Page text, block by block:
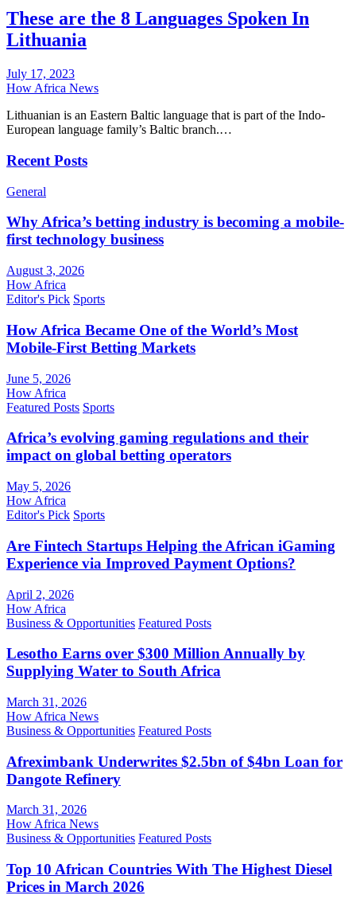
These are the 8 Languages Spoken In
Lithuania
July 17, 2023
How Africa News
Lithuanian is an Eastern Baltic language that is part of the Indo-
European language family’s Baltic branch.…
Recent Posts
General
Why Africa’s betting industry is becoming a mobile-
first technology business
August 3, 2026
How Africa
Editor's Pick Sports
How Africa Became One of the World’s Most
Mobile-First Betting Markets
June 5, 2026
How Africa
Featured Posts Sports
Africa’s evolving gaming regulations and their
impact on global betting operators
May 5, 2026
How Africa
Editor's Pick Sports
Are Fintech Startups Helping the African iGaming
Experience via Improved Payment Options?
April 2, 2026
How Africa
Business & Opportunities Featured Posts
Lesotho Earns over $300 Million Annually by
Supplying Water to South Africa
March 31, 2026
How Africa News
Business & Opportunities Featured Posts
Afreximbank Underwrites $2.5bn of $4bn Loan for
Dangote Refinery
March 31, 2026
How Africa News
Business & Opportunities Featured Posts
Top 10 African Countries With The Highest Diesel
Prices in March 2026